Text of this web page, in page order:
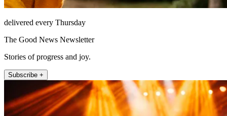
delivered every Thursday
The Good News Newsletter
Stories of progress and joy.
Subscribe +